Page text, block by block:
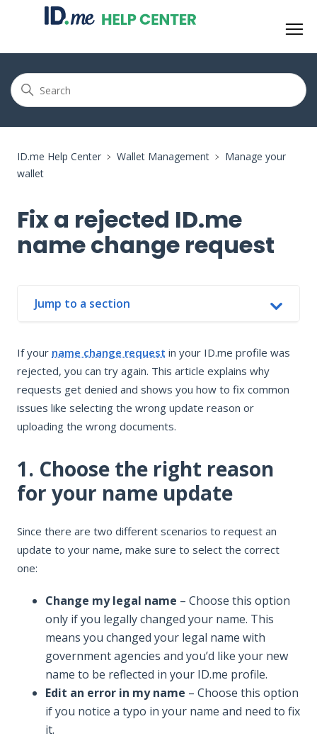
ID.me Help Center Wallet Management
Manage your
wallet
Fix a rejected ID.me
name change request
Jump to a section
1. Choose the right reason for your name update
2. Update the name fields
3. Upload required documents for your name change
Resubmit your name change request
If your name change request in your ID.me profile was
rejected, you can try again. This article explains why
requests get denied and shows you how to fix common
issues like selecting the wrong update reason or
uploading the wrong documents.
1. Choose the right reason
for your name update
Since there are two different scenarios to request an
update to your name, make sure to select the correct
one:
Change my legal name – Choose this option
only if you legally changed your name. This
means you changed your legal name with
government agencies and you’d like your new
name to be reflected in your ID.me profile.
Edit an error in my name – Choose this option
if you notice a typo in your name and need to fix
it.